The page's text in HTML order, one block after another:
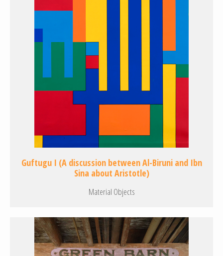
Guftugu I (A discussion between Al-Biruni and Ibn
Sina about Aristotle)
Material Objects